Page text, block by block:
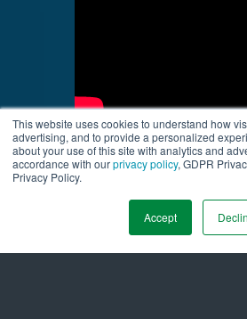
This website uses cookies to understand how
advertising, and to provide a personalized
about your use of this site with analytics and
accordance with ourprivacy policy, GDPR
Privacy Policy.
Accept